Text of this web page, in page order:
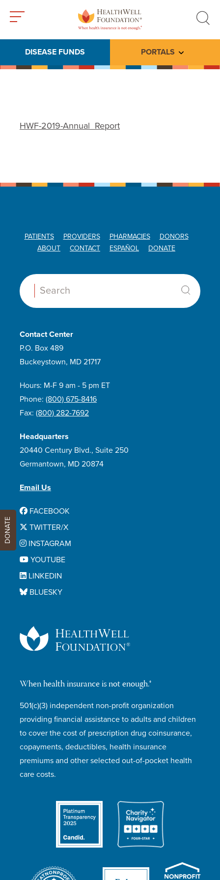
search
DISEASE FUNDS PORTALS Toggle
HWF-2019-Annual_Report
PATIENTS PROVIDERS PHARMACIES
DONORS
ABOUT
CONTACT ESPAÑOL DONATE
Search:
When health insurance is not enough.®
501(c)(3) independent non-profit organization
providing financial assistance to adults and children
to cover the cost of prescription drug coinsurance,
copayments, deductibles, health insurance
premiums and other selected out-of-pocket health
care costs.
Contact Center
P.O. Box 489
Buckeystown, MD 21717
Hours: M-F 9 am - 5 pm ET
Phone: (800) 675-8416
Fax: (800) 282-7692
Headquarters
20440 Century Blvd., Suite 250
Germantown, MD 20874
Email Us
FACEBOOK
TWITTER/X
INSTAGRAM
YOUTUBE
LINKEDIN
BLUESKY
DONATE